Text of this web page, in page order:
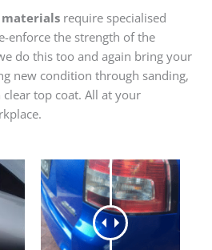
require specialised
enforce the strength of the
do this too and again bring your
new condition through sanding,
top coat. All at your